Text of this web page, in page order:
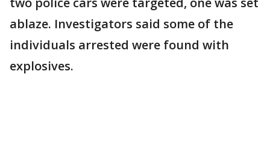
ablaze. Investigators said some of the
individuals arrested were found with
explosives.